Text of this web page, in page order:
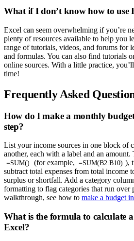
What if I don’t know how to use
Excel can seem overwhelming if you’re
plenty of resources available to help you
range of tutorials, videos, and forums for
and formulas. You can also find tutorials
online sources. With a little practice,
time!
Frequently Asked
How do I make a monthly
step?
List your income sources in one block of
another, each with a label and an
=SUM() (for example, =SUM(B2:B10) ),
subtract total expenses from total income
surplus or shortfall. Add a category
formatting to flag categories that run over
walkthrough, see how to make a budget
What is the formula to calculate
Excel?